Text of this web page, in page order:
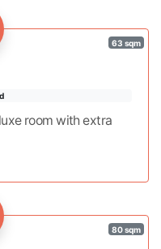
63 sqm
room with extra
80 sqm